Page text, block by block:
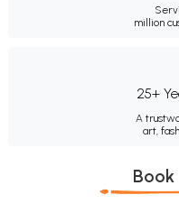
million
25+
A
art,